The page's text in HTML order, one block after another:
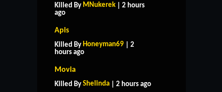
Killed By MNukerek | 2 hours
ago
Apis
Killed By Honeyman69 | 2
hours ago
Movia
Killed By Shelinda | 2 hours ago